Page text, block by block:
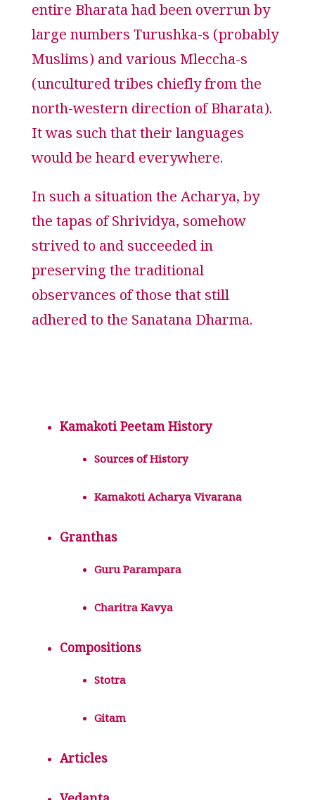
entire Bharata had been overrun by
large numbers Turushka-s (probably
Muslims) and various Mleccha-s
(uncultured tribes chiefly from the
north-western direction of Bharata).
It was such that their languages
would be heard everywhere.
In such a situation the Acharya, by
the tapas of Shrividya, somehow
strived to and succeeded in
preserving the traditional
observances of those that still
adhered to the Sanatana Dharma.
Kamakoti Peetam History
Sources of History
Kamakoti Acharya Vivarana
Granthas
Guru Parampara
Charitra Kavya
Compositions
Stotra
Gitam
Articles